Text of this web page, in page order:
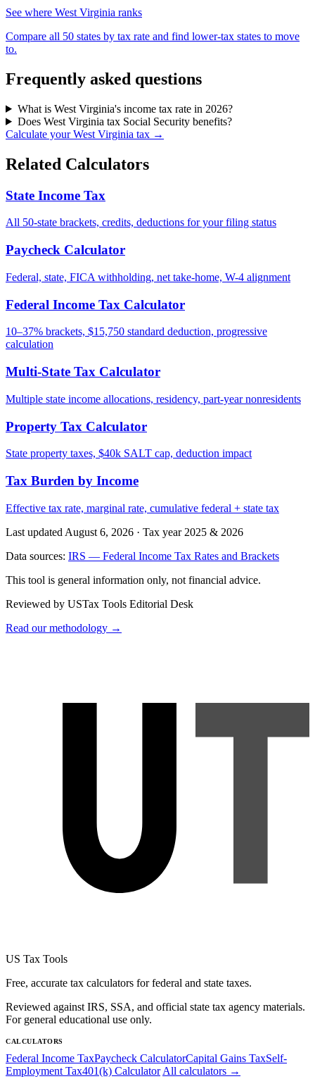
See where West Virginia ranks
Compare all 50 states by tax rate and find lower-tax states to move
to.
Frequently asked questions
What is West Virginia's income tax rate in 2026?
Does West Virginia tax Social Security benefits?
Calculate your West Virginia tax →
Related Calculators
State Income Tax
All 50-state brackets, credits, deductions for your filing status
Paycheck Calculator
Federal, state, FICA withholding, net take-home, W-4 alignment
Federal Income Tax Calculator
10–37% brackets, $15,750 standard deduction, progressive
calculation
Multi-State Tax Calculator
Multiple state income allocations, residency, part-year nonresidents
Property Tax Calculator
State property taxes, $40k SALT cap, deduction impact
Tax Burden by Income
Effective tax rate, marginal rate, cumulative federal + state tax
Last updated August 6, 2026 · Tax year 2025 & 2026
Data sources: IRS — Federal Income Tax Rates and Brackets
This tool is general information only, not financial advice.
Reviewed by USTax Tools Editorial Desk
Read our methodology →
US Tax Tools
Free, accurate tax calculators for federal and state taxes.
Reviewed against IRS, SSA, and official state tax agency materials.
For general educational use only.
CALCULATORS
Federal Income TaxPaycheck CalculatorCapital Gains TaxSelf-
Employment Tax401(k) Calculator All calculators →